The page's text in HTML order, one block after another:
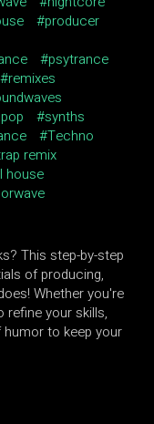
producer
psytrance
remixes
synths
Techno
remix
house
This step-by-step
of producing,
Whether you're
your skills,
humor to keep your